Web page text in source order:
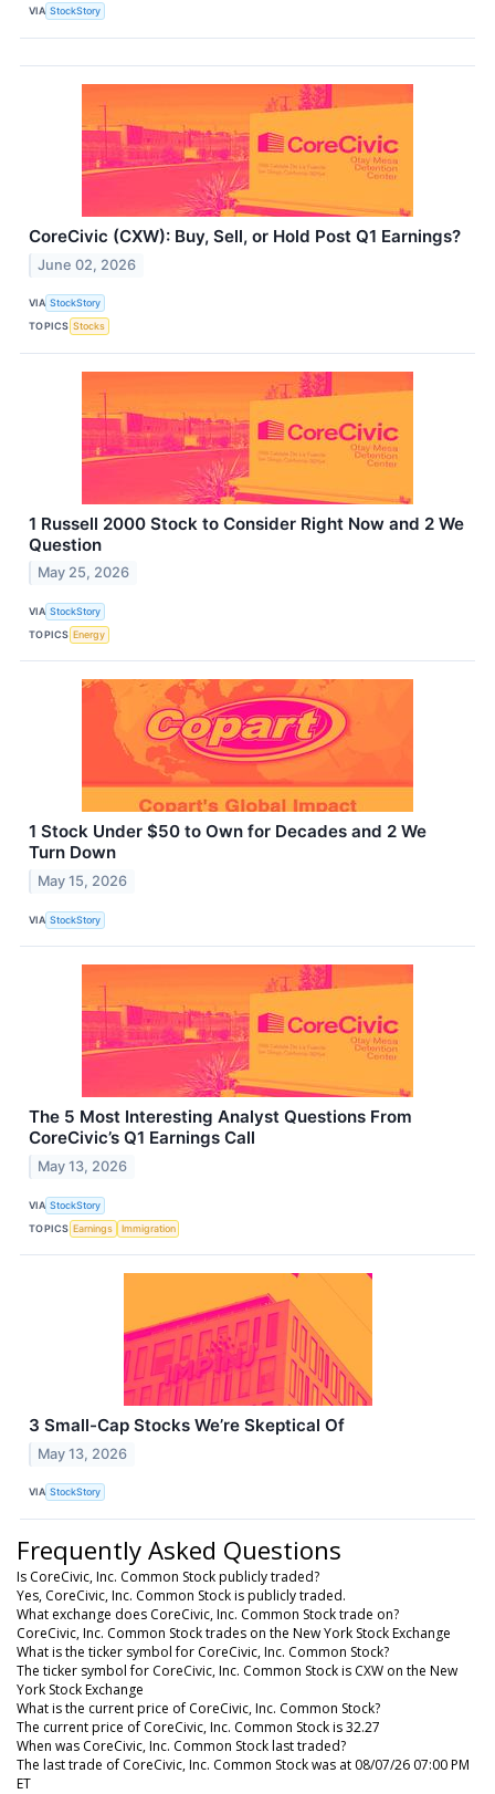
VIA StockStory
CoreCivic (CXW): Buy, Sell, or Hold Post Q1 Earnings?
June 02, 2026
VIA StockStory
TOPICS Stocks
1 Russell 2000 Stock to Consider Right Now and 2 We
Question
May 25, 2026
VIA StockStory
TOPICS Energy
1 Stock Under $50 to Own for Decades and 2 We
Turn Down
May 15, 2026
VIA StockStory
The 5 Most Interesting Analyst Questions From
CoreCivic’s Q1 Earnings Call
May 13, 2026
VIA StockStory
TOPICS Earnings Immigration
3 Small-Cap Stocks We’re Skeptical Of
May 13, 2026
VIA StockStory
Frequently Asked Questions
Is CoreCivic, Inc. Common Stock publicly traded?
Yes, CoreCivic, Inc. Common Stock is publicly traded.
What exchange does CoreCivic, Inc. Common Stock trade on?
CoreCivic, Inc. Common Stock trades on the New York Stock Exchange
What is the ticker symbol for CoreCivic, Inc. Common Stock?
The ticker symbol for CoreCivic, Inc. Common Stock is CXW on the New
York Stock Exchange
What is the current price of CoreCivic, Inc. Common Stock?
The current price of CoreCivic, Inc. Common Stock is 32.27
When was CoreCivic, Inc. Common Stock last traded?
The last trade of CoreCivic, Inc. Common Stock was at 08/07/26 07:00 PM
ET